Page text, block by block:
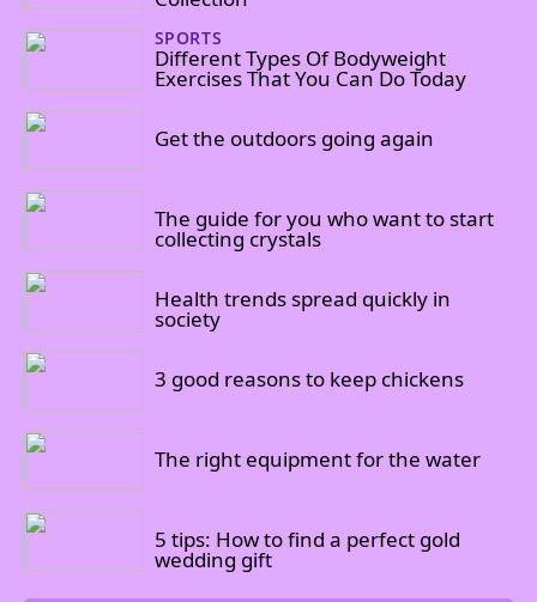
SPORTS
Different Types Of Bodyweight
Exercises That You Can Do Today
Get the outdoors going again
The guide for you who want to start
collecting crystals
Health trends spread quickly in
society
3 good reasons to keep chickens
The right equipment for the water
5 tips: How to find a perfect gold
wedding gift